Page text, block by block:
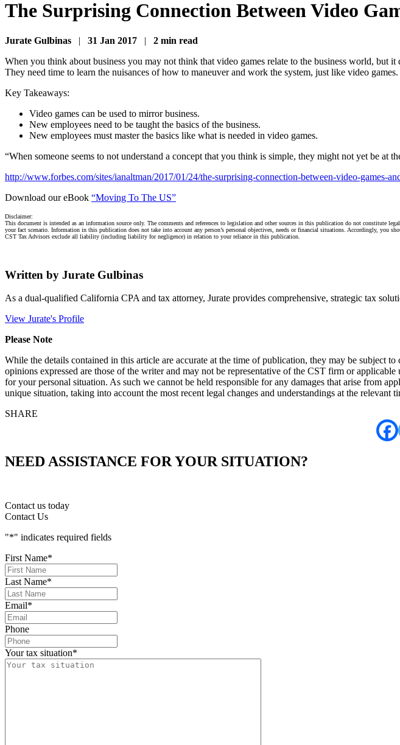
The Surprising Connection Between Video
Jurate Gulbinas | 31 Jan 2017 | 2 min read
When you think about business you may not think that video games relate to the business world, but
They need time to learn the nuisances of how to maneuver and work the system, just like video games.
Key Takeaways:
Video games can be used to mirror business.
New employees need to be taught the basics of the business.
New employees must master the basics like what is needed in video games.
“When someone seems to not understand a concept that you think is simple, they might not yet be at
http://www.forbes.com/sites/ianaltman/2017/01/24/the-surprising-connection-between-video-games-
Download our eBook “Moving To The US”
Disclaimer:
This document is intended as an information source only. The comments and references to legislation and other sources in this publication do not constitute
your fact scenario. Information in this publication does not take into account any person’s personal objectives, needs or financial situations. Accordingly, you
CST Tax Advisors exclude all liability (including liability for negligence) in relation to your reliance in this publication.
Written by Jurate Gulbinas
As a dual-qualified California CPA and tax attorney, Jurate provides comprehensive, strategic tax
View Jurate's Profile
Please Note
While the details contained in this article are accurate at the time of publication, they may be subject
opinions expressed are those of the writer and may not be representative of the CST firm or
for your personal situation. As such we cannot be held responsible for any damages that arise from
unique situation, taking into account the most recent legal changes and understandings at the relevant
SHARE
NEED ASSISTANCE FOR YOUR SITUATION?
Contact us today
Contact Us
"*" indicates required fields
First Name*
Last Name*
Email*
Phone
Your tax situation*